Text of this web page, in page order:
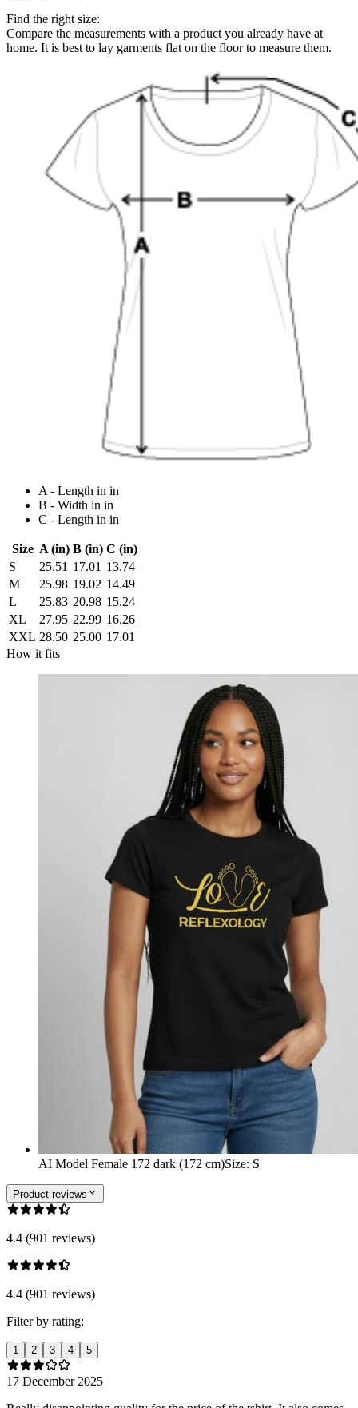
Find the right size:
Compare the measurements with a product you already have at
home. It is best to lay garments flat on the floor to measure them.
A - Length in in
B - Width in in
C - Length in in
Size A (in) B (in) C (in)
S
25.51 17.01 13.74
M
25.98 19.02 14.49
L
25.83 20.98 15.24
XL
27.95 22.99 16.26
XXL 28.50 25.00 17.01
How it fits
AI Model Female 172 dark (172 cm)Size: S
Product reviews
4.4 (901 reviews)
4.4 (901 reviews)
Filter by rating:
1 2 3 4 5
17 December 2025